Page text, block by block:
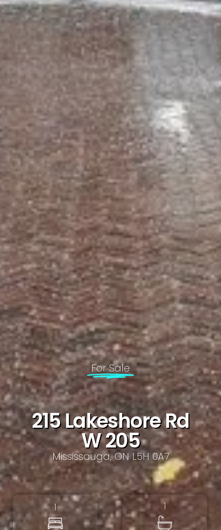
For Sale
215 Lakeshore Rd
W 205
Mississauga, ON L5H 0A7
1 1